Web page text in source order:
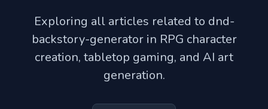
Exploring all articles related to dnd-
backstory-generatorin RPG character
creation, tabletop gaming, and AI art
generation.